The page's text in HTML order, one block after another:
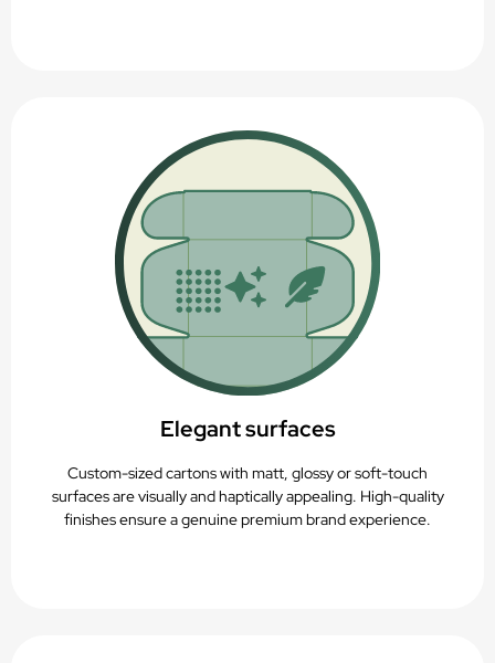
Elegant surfaces
Custom-sized cartons with matt, glossy or soft-touch
surfaces are visually and haptically appealing. High-quality
finishes ensure a genuine premium brand experience.